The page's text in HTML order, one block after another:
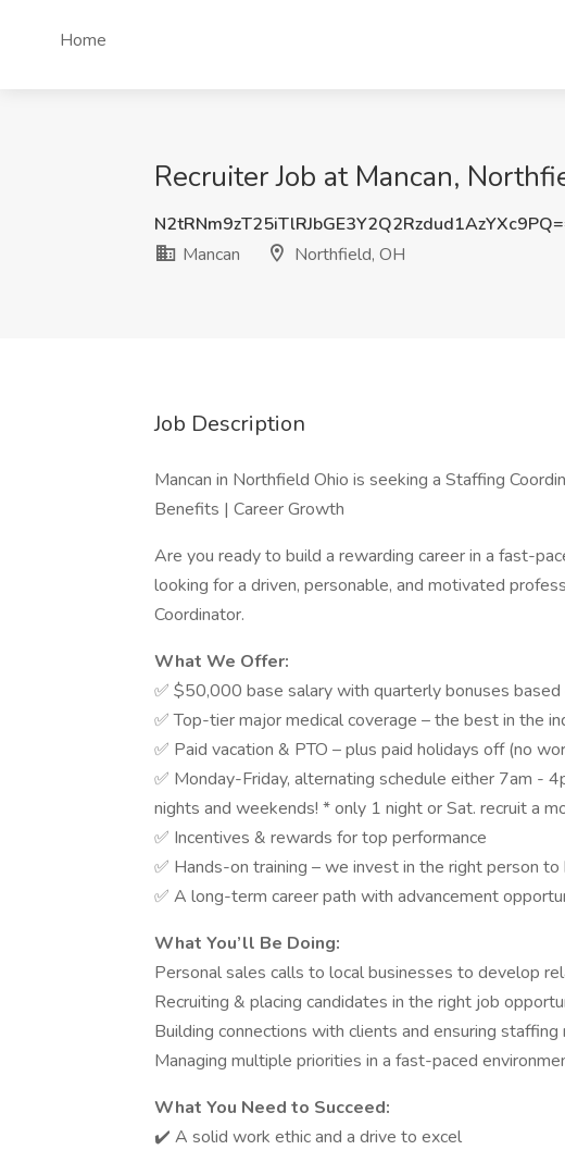
Home
Recruiter Job at Mancan,
Mancan
Northfield, OH
Job Description
Mancan in Northfield Ohio is seeking a Staffing
Benefits | Career Growth
Are you ready to build a rewarding career in a fast-
looking for a driven, personable, and motivated
Coordinator.
What We Offer:
✅ $50,000 base salary with quarterly bonuses
✅ Top-tier major medical coverage – the best in the
✅ Paid vacation & PTO – plus paid holidays off (no
✅ Monday-Friday, alternating schedule either 7am -
nights and weekends! * only 1 night or Sat. recruit a
✅ Incentives & rewards for top performance
✅ Hands-on training – we invest in the right person
✅ A long-term career path with advancement
What You’ll Be Doing:
Personal sales calls to local businesses to develop
Recruiting & placing candidates in the right job
Building connections with clients and ensuring
Managing multiple priorities in a fast-paced
What You Need to Succeed:
✔️ A solid work ethic and a drive to excel